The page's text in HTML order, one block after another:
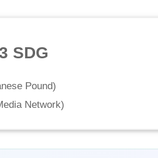
SDG
Pound)
Network)